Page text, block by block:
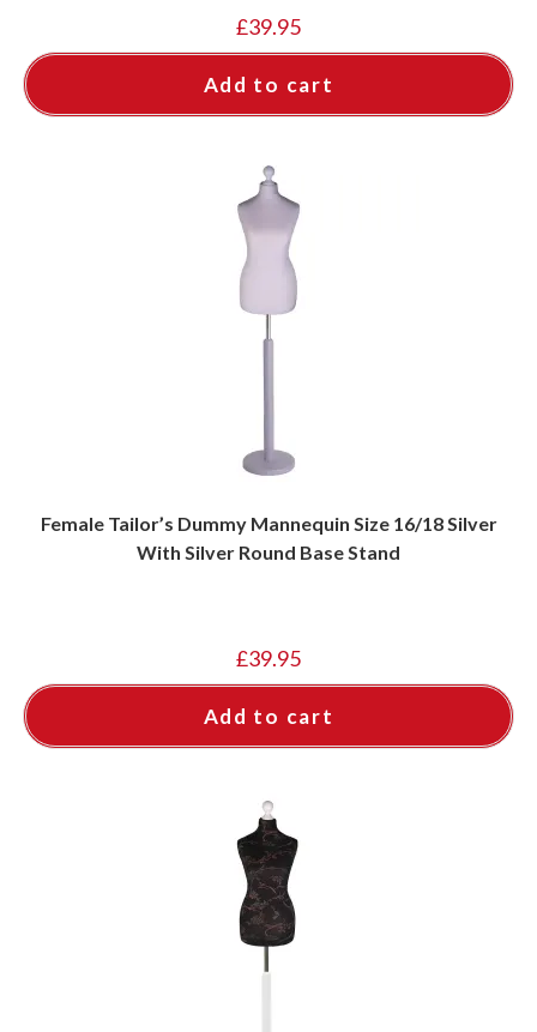
£39.95
Add to cart
Female Tailor’s Dummy Mannequin Size 16/18 Silver
With Silver Round Base Stand
£39.95
Add to cart